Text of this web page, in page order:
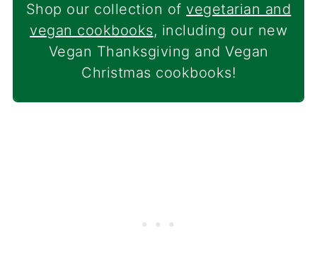
Shop our collection of vegetarian and
vegan cookbooks, including our new
Vegan Thanksgiving and Vegan
Christmas cookbooks!